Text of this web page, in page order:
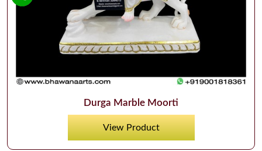
Durga Marble Moorti
View Product